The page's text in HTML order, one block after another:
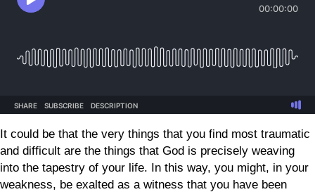
It could be that the very things that you find most traumatic
and difficult are the things that God is precisely weaving
into the tapestry of your life. In this way, you might, in your
weakness, be exalted as a witness that you have been